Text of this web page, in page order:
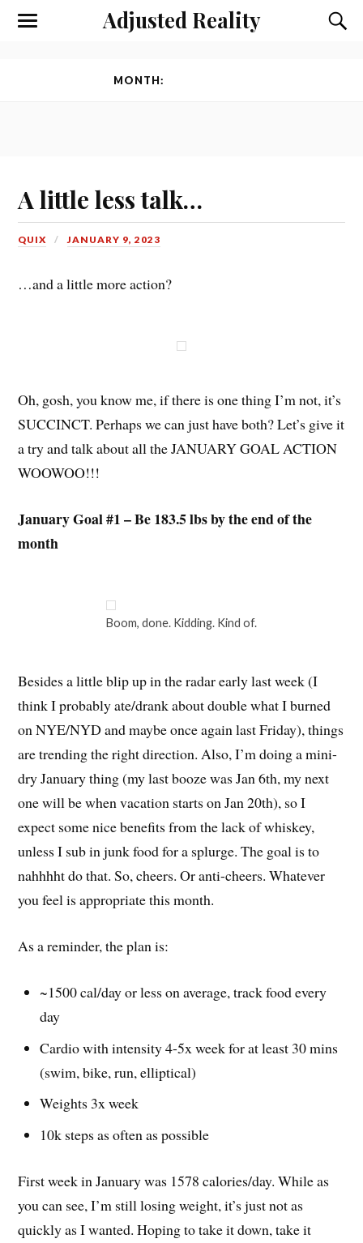
Adjusted Reality
Toggle
MONTH:
A little less talk…
QUIX JANUARY 9, 2023
…and a little more action?
Oh, gosh, you know me, if there is one thing I’m not, it’s
SUCCINCT. Perhaps we can just have both? Let’s give it
a try and talk about all the JANUARY GOAL ACTION
WOOWOO!!!
January Goal #1 – Be 183.5 lbs by the end of the
month
Boom, done. Kidding. Kind of.
Besides a little blip up in the radar early last week (I
think I probably ate/drank about double what I burned
on NYE/NYD and maybe once again last Friday), things
are trending the right direction. Also, I’m doing a mini-
dry January thing (my last booze was Jan 6th, my next
one will be when vacation starts on Jan 20th), so I
expect some nice benefits from the lack of whiskey,
unless I sub in junk food for a splurge. The goal is to
nahhhht do that. So, cheers. Or anti-cheers. Whatever
you feel is appropriate this month.
As a reminder, the plan is:
~1500 cal/day or less on average, track food every
day
Cardio with intensity 4-5x week for at least 30 mins
(swim, bike, run, elliptical)
Weights 3x week
10k steps as often as possible
First week in January was 1578 calories/day. While as
you can see, I’m still losing weight, it’s just not as
quickly as I wanted. Hoping to take it down, take it